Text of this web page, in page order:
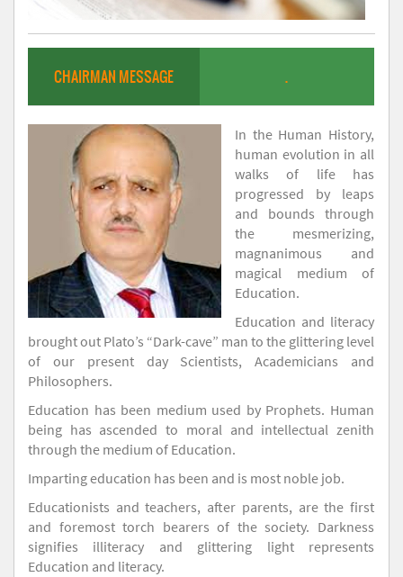
CHAIRMAN MESSAGE .
In the Human History,
human evolution in all
walks of life has
progressed by leaps
and bounds through
the mesmerizing,
magnanimous and
magical medium of
Education.
Education and literacy
brought out Plato’s “Dark-cave” man to the glittering level
of our present day Scientists, Academicians and
Philosophers.
Education has been medium used by Prophets. Human
being has ascended to moral and intellectual zenith
through the medium of Education.
Imparting education has been and is most noble job.
Educationists and teachers, after parents, are the first
and foremost torch bearers of the society. Darkness
signifies illiteracy and glittering light represents
Education and literacy.